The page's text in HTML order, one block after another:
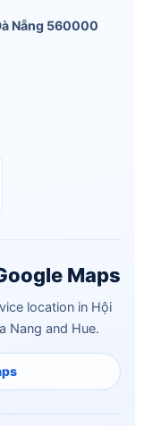
Nẵng 560000
Maps
location in Hội
Nang and Hue.